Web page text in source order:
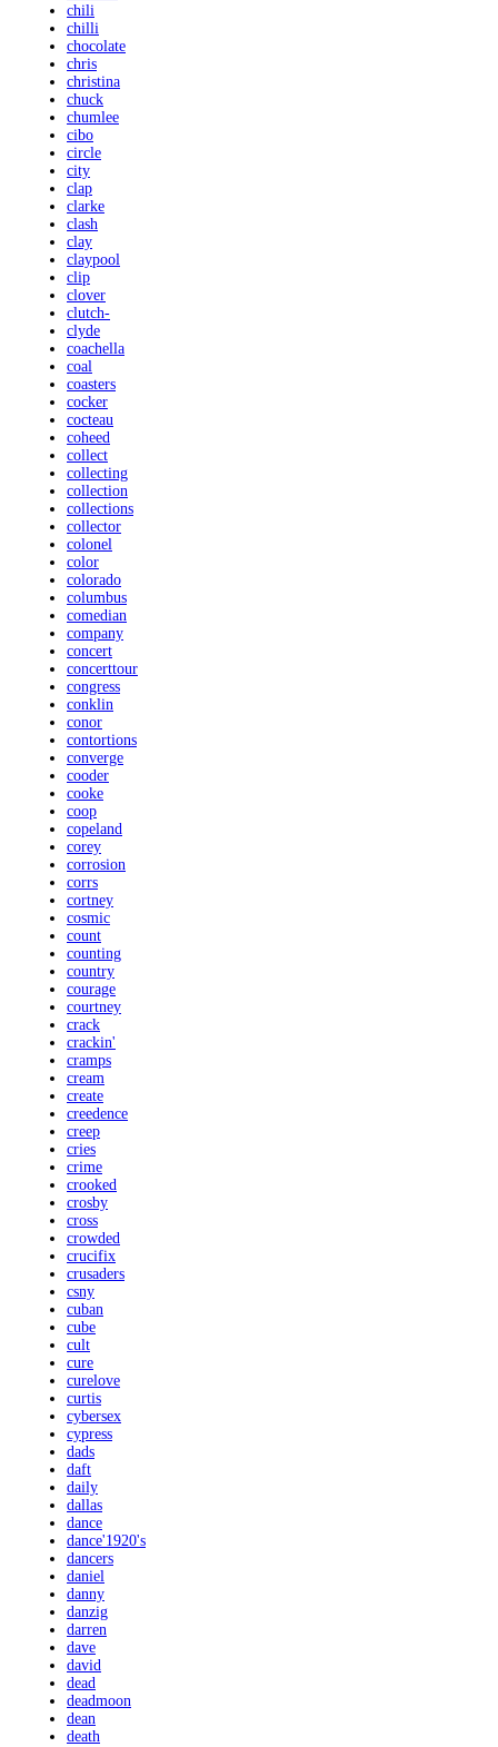
chili
chilli
chocolate
chris
christina
chuck
chumlee
cibo
circle
city
clap
clarke
clash
clay
claypool
clip
clover
clutch-
clyde
coachella
coal
coasters
cocker
cocteau
coheed
collect
collecting
collection
collections
collector
colonel
color
colorado
columbus
comedian
company
concert
concerttour
congress
conklin
conor
contortions
converge
cooder
cooke
coop
copeland
corey
corrosion
corrs
cortney
cosmic
count
counting
country
courage
courtney
crack
crackin'
cramps
cream
create
creedence
creep
cries
crime
crooked
crosby
cross
crowded
crucifix
crusaders
csny
cuban
cube
cult
cure
curelove
curtis
cybersex
cypress
dads
daft
daily
dallas
dance
dance'1920's
dancers
daniel
danny
danzig
darren
dave
david
dead
deadmoon
dean
death